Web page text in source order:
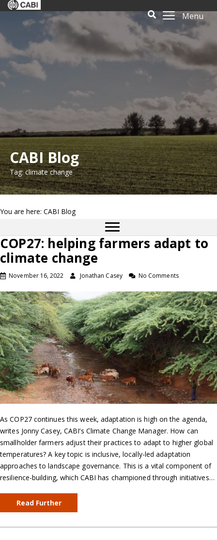
Menu
CABI Blog
Tag: climate change
You are here: CABI Blog
COP27: helping farmers adapt to
climate change
November 16, 2022 Jonathan Casey No Comments
As COP27 continues this week, adaptation is high on the agenda,
writes Jonny Casey, CABI’s Climate Change Manager. How can
smallholder farmers adjust their practices to adapt to higher global
temperatures? A key topic is inclusive, locally-led adaptation
approaches to landscape governance. This is a vital component of
resilience-building, which CABI has championed through initiatives…
Read Further